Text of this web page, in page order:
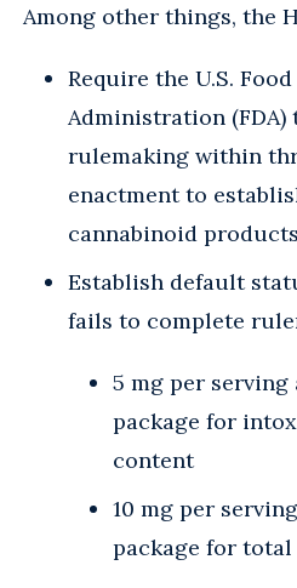
Among other things, the
Require the U.S.
Administration
rulemaking within
enactment to
cannabinoid products
Establish default
fails to complete
5 mg per serving
package for
content
10 mg per
package for